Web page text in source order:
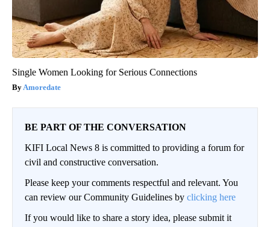
Single Women Looking for Serious Connections
Amoredate
BE PART OF THE CONVERSATION
KIFI Local News 8 is committed to providing a forum for
civil and constructive conversation.
Please keep your comments respectful and relevant. You
can review our Community Guidelines by clicking here
If you would like to share a story idea, please submit it